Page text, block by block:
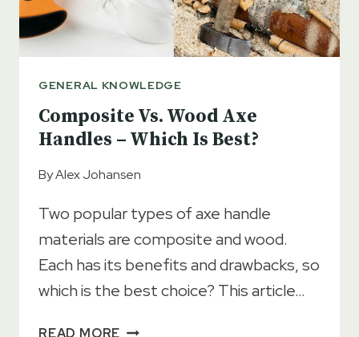
GENERAL KNOWLEDGE
Composite Vs. Wood Axe
Handles – Which Is Best?
ByAlex Johansen
Two popular types of axe handle
materials are composite and wood.
Each has its benefits and drawbacks, so
which is the best choice? This article…
READ MORE COMPOSITE